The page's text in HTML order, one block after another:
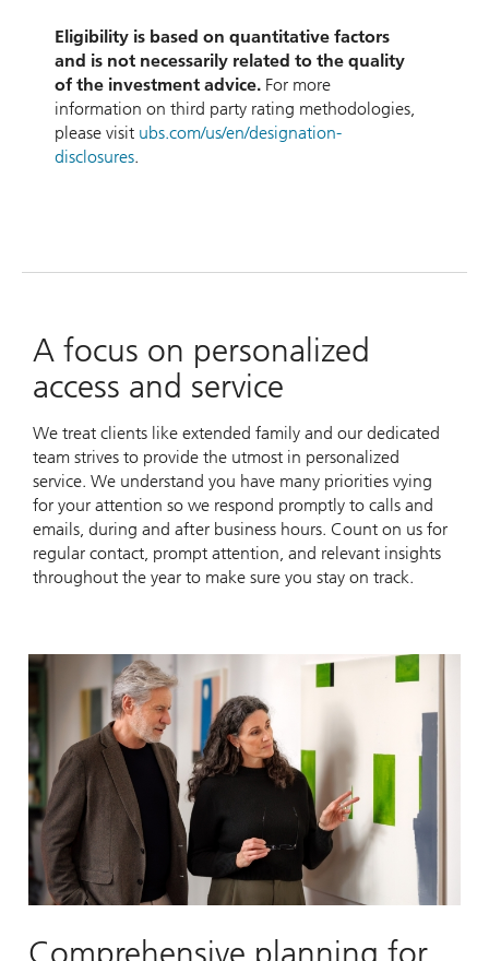
Eligibility is based on quantitative factors
and is not necessarily related to the quality
of the investment advice. For more
information on third party rating methodologies,
please visit ubs.com/us/en/designation-
disclosures.
A focus on personalized
access and service
We treat clients like extended family and our dedicated
team strives to provide the utmost in personalized
service. We understand you have many priorities vying
for your attention so we respond promptly to calls and
emails, during and after business hours. Count on us for
regular contact, prompt attention, and relevant insights
throughout the year to make sure you stay on track.
Comprehensive planning for